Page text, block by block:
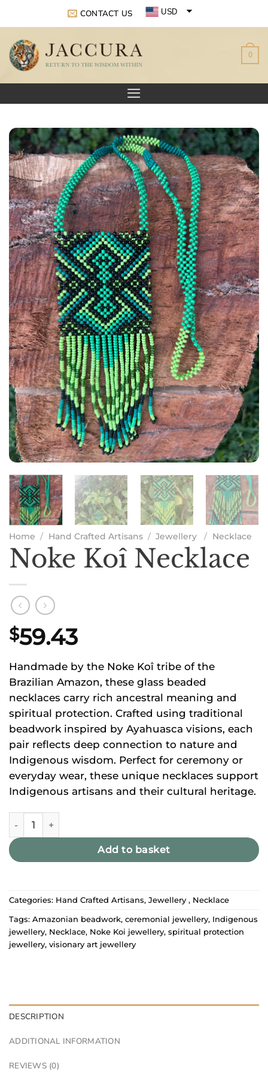
content
CONTACT US USD
0
Home / Hand Crafted Artisans / Jewellery / Necklace
Noke Koî Necklace
$59.43
Handmade by the Noke Koî tribe of the
Brazilian Amazon, these glass beaded
necklaces carry rich ancestral meaning and
spiritual protection. Crafted using traditional
beadwork inspired by Ayahuasca visions, each
pair reflects deep connection to nature and
Indigenous wisdom. Perfect for ceremony or
everyday wear, these unique necklaces support
Indigenous artisans and their cultural heritage.
Noke Koî Necklace quantity
Add to basket
Categories: Hand Crafted Artisans, Jewellery , Necklace
Tags: Amazonian beadwork, ceremonial jewellery, Indigenous
jewellery, Necklace, Noke Koi jewellery, spiritual protection
jewellery, visionary art jewellery
DESCRIPTION
ADDITIONAL INFORMATION
REVIEWS (0)